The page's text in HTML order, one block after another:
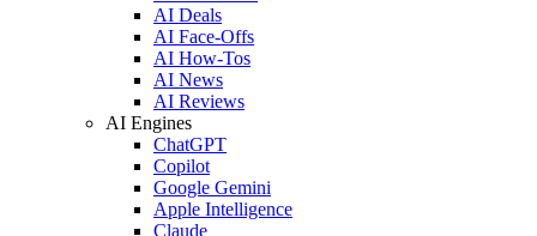
AI Deals
AI Face-Offs
AI How-Tos
AI News
AI Reviews
AI Engines
ChatGPT
Copilot
Google Gemini
Apple Intelligence
Claude